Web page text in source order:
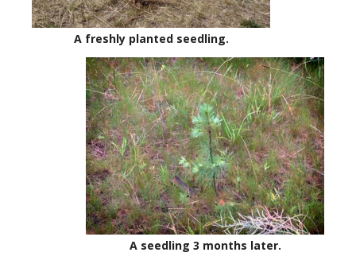
A freshly planted seedling.
A seedling 3 months later.